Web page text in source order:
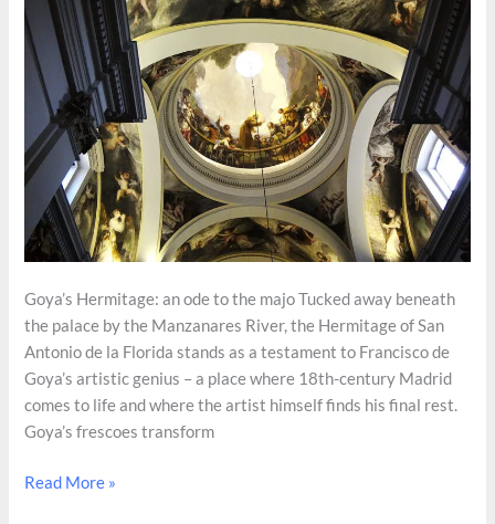
Goya’s Hermitage: an ode to the majo Tucked away beneath
the palace by the Manzanares River, the Hermitage of San
Antonio de la Florida stands as a testament to Francisco de
Goya’s artistic genius – a place where 18th-century Madrid
comes to life and where the artist himself finds his final rest.
Goya’s frescoes transform
Hidden
Read More »